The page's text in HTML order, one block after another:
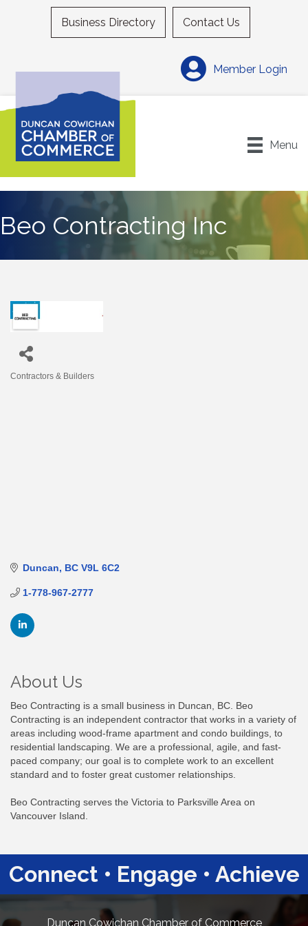
Business Directory Contact Us
Member Login
Menu
Beo Contracting Inc
Contractors & Builders
Duncan BC V9L 6C2
1-778-967-2777
About Us
Beo Contracting is a small business in Duncan, BC. Beo
Contracting is an independent contractor that works in a variety of
areas including wood-frame apartment and condo buildings, to
residential landscaping. We are a professional, agile, and fast-
paced company; our goal is to complete work to an excellent
standard and to foster great customer relationships.
Beo Contracting serves the Victoria to Parksville Area on
Vancouver Island.
Connect • Engage • Achieve
Duncan Cowichan Chamber of Commerce